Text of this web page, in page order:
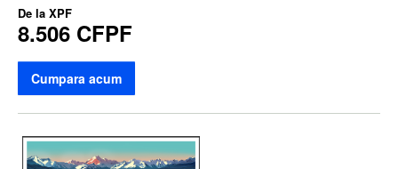
De la XPF
8.506 CFPF
Cumpara acum